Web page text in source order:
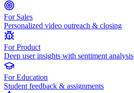
For Sales
Personalized video outreach & closing
For Product
Deep user insights with sentiment analysis
For Education
Student feedback & assignments